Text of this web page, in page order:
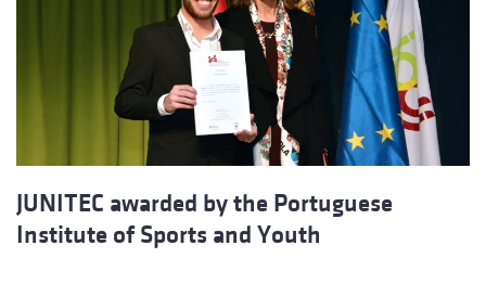
JUNITEC awarded by the Portuguese
Institute of Sports and Youth